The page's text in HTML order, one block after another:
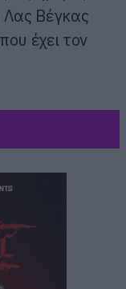
Λας Βέγκας
έχει τον